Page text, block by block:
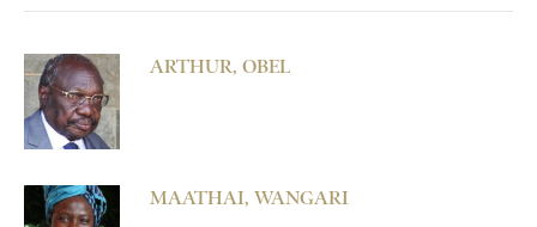
ARTHUR, OBEL
MAATHAI, WANGARI